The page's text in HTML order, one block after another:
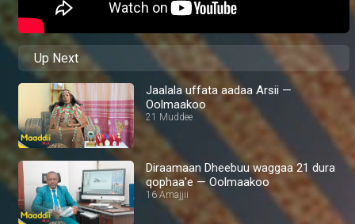
Up Next
Jaalala uffata aadaa Arsii —
Oolmaakoo
21 Muddee
Diraamaan Dheebuu waggaa 21 dura
qophaa'e — Oolmaakoo
16 Amajjii